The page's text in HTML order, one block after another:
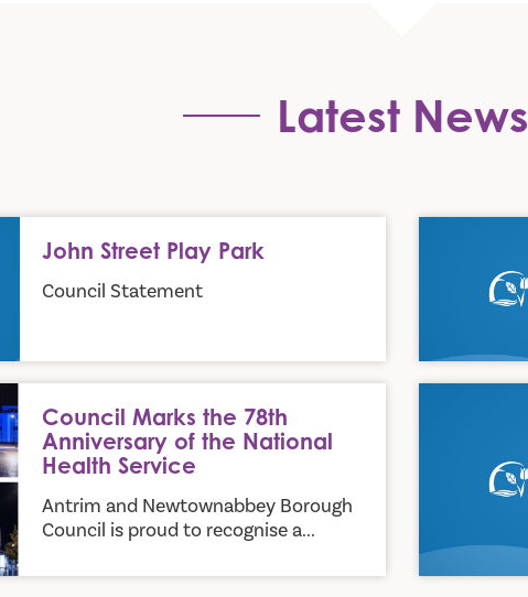
Latest News
John Street Play Park
Council Statement
of the National Health Service
Council Marks the 78th
Anniversary of the National
Health Service
Antrim and Newtownabbey Borough
Council is proud to recognise a...